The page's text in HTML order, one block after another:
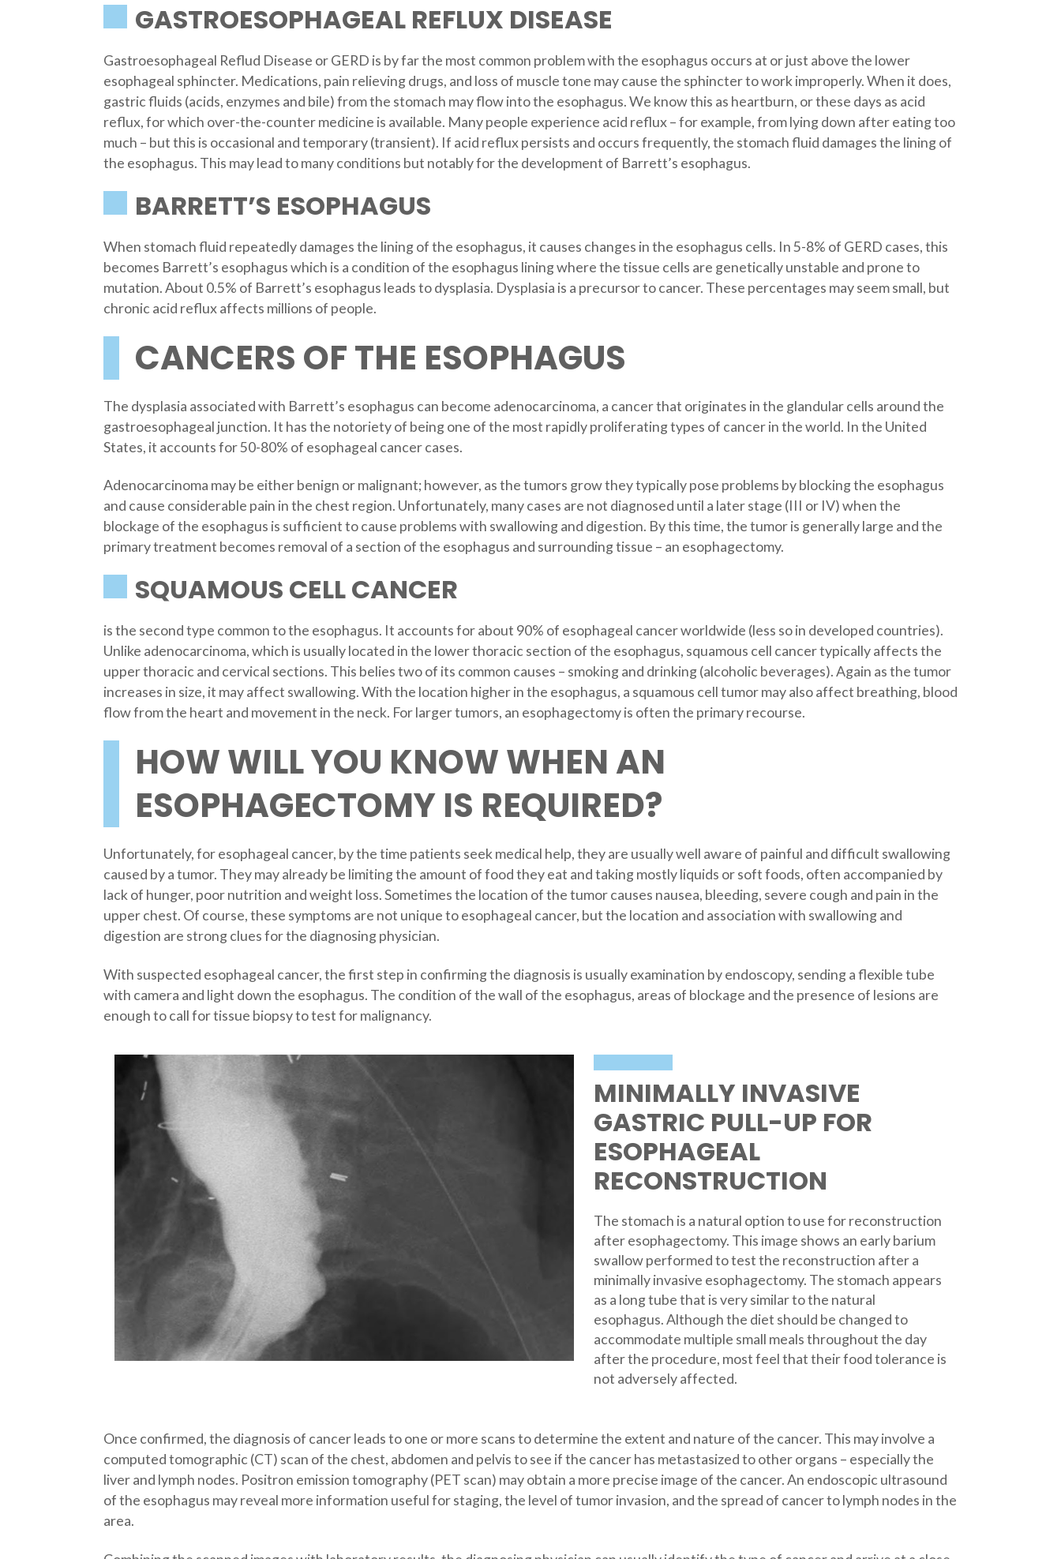
GASTROESOPHAGEAL REFLUX DISEASE
Gastroesophageal Reflud Disease or GERD is by far the most common problem with the esophagus occurs at or just above the lower
esophageal sphincter. Medications, pain relieving drugs, and loss of muscle tone may cause the sphincter to work improperly. When it does,
gastric fluids (acids, enzymes and bile) from the stomach may flow into the esophagus. We know this as heartburn, or these days as acid
reflux, for which over-the-counter medicine is available. Many people experience acid reflux – for example, from lying down after eating too
much – but this is occasional and temporary (transient). If acid reflux persists and occurs frequently, the stomach fluid damages the lining of
the esophagus. This may lead to many conditions but notably for the development of Barrett’s esophagus.
BARRETT’S ESOPHAGUS
When stomach fluid repeatedly damages the lining of the esophagus, it causes changes in the esophagus cells. In 5-8% of GERD cases, this
becomes Barrett’s esophagus which is a condition of the esophagus lining where the tissue cells are genetically unstable and prone to
mutation. About 0.5% of Barrett’s esophagus leads to dysplasia. Dysplasia is a precursor to cancer. These percentages may seem small, but
chronic acid reflux affects millions of people.
CANCERS OF THE ESOPHAGUS
The dysplasia associated with Barrett’s esophagus can become adenocarcinoma, a cancer that originates in the glandular cells around the
gastroesophageal junction. It has the notoriety of being one of the most rapidly proliferating types of cancer in the world. In the United
States, it accounts for 50-80% of esophageal cancer cases.
Adenocarcinoma may be either benign or malignant; however, as the tumors grow they typically pose problems by blocking the esophagus
and cause considerable pain in the chest region. Unfortunately, many cases are not diagnosed until a later stage (III or IV) when the
blockage of the esophagus is sufficient to cause problems with swallowing and digestion. By this time, the tumor is generally large and the
primary treatment becomes removal of a section of the esophagus and surrounding tissue – an esophagectomy.
SQUAMOUS CELL CANCER
is the second type common to the esophagus. It accounts for about 90% of esophageal cancer worldwide (less so in developed countries).
Unlike adenocarcinoma, which is usually located in the lower thoracic section of the esophagus, squamous cell cancer typically affects the
upper thoracic and cervical sections. This belies two of its common causes – smoking and drinking (alcoholic beverages). Again as the tumor
increases in size, it may affect swallowing. With the location higher in the esophagus, a squamous cell tumor may also affect breathing, blood
flow from the heart and movement in the neck. For larger tumors, an esophagectomy is often the primary recourse.
HOW WILL YOU KNOW WHEN AN
ESOPHAGECTOMY IS REQUIRED?
Unfortunately, for esophageal cancer, by the time patients seek medical help, they are usually well aware of painful and difficult swallowing
caused by a tumor. They may already be limiting the amount of food they eat and taking mostly liquids or soft foods, often accompanied by
lack of hunger, poor nutrition and weight loss. Sometimes the location of the tumor causes nausea, bleeding, severe cough and pain in the
upper chest. Of course, these symptoms are not unique to esophageal cancer, but the location and association with swallowing and
digestion are strong clues for the diagnosing physician.
With suspected esophageal cancer, the first step in confirming the diagnosis is usually examination by endoscopy, sending a flexible tube
with camera and light down the esophagus. The condition of the wall of the esophagus, areas of blockage and the presence of lesions are
enough to call for tissue biopsy to test for malignancy.
MINIMALLY INVASIVE
GASTRIC PULL-UP FOR
ESOPHAGEAL
RECONSTRUCTION
The stomach is a natural option to use for reconstruction
after esophagectomy. This image shows an early barium
swallow performed to test the reconstruction after a
minimally invasive esophagectomy. The stomach appears
as a long tube that is very similar to the natural
esophagus. Although the diet should be changed to
accommodate multiple small meals throughout the day
after the procedure, most feel that their food tolerance is
not adversely affected.
Once confirmed, the diagnosis of cancer leads to one or more scans to determine the extent and nature of the cancer. This may involve a
computed tomographic (CT) scan of the chest, abdomen and pelvis to see if the cancer has metastasized to other organs – especially the
liver and lymph nodes. Positron emission tomography (PET scan) may obtain a more precise image of the cancer. An endoscopic ultrasound
of the esophagus may reveal more information useful for staging, the level of tumor invasion, and the spread of cancer to lymph nodes in the
area.